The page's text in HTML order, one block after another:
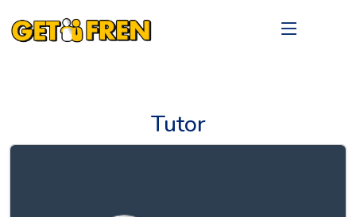
Tutor